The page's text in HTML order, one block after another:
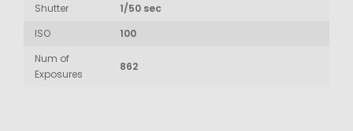
Shutter
1/50 sec
ISO
100
Num of
Exposures
862